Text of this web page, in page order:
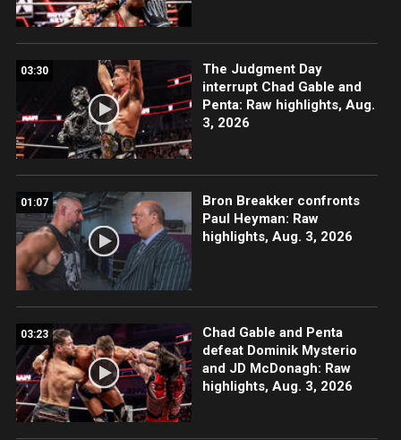
03:30
The Judgment Day
interrupt Chad Gable and
Penta: Raw highlights, Aug.
3, 2026
01:07
Bron Breakker confronts
Paul Heyman: Raw
highlights, Aug. 3, 2026
03:23
Chad Gable and Penta
defeat Dominik Mysterio
and JD McDonagh: Raw
highlights, Aug. 3, 2026